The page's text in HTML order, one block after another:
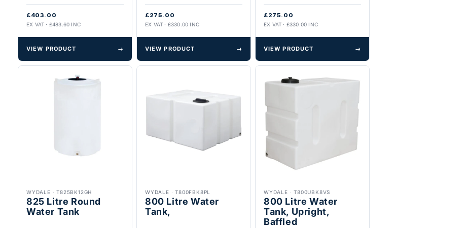
£403.00
EX VAT · £483.60 INC
VIEW PRODUCT →
£275.00
EX VAT · £330.00 INC
VIEW PRODUCT →
£275.00
EX VAT · £330.00 INC
VIEW PRODUCT →
WYDALE ·T825BK12GH
825 Litre Round
Water Tank
WYDALE ·T800FBK8PL
800 Litre Water
Tank,
WYDALE ·T800UBK8VS
800 Litre Water
Tank, Upright,
Baffled